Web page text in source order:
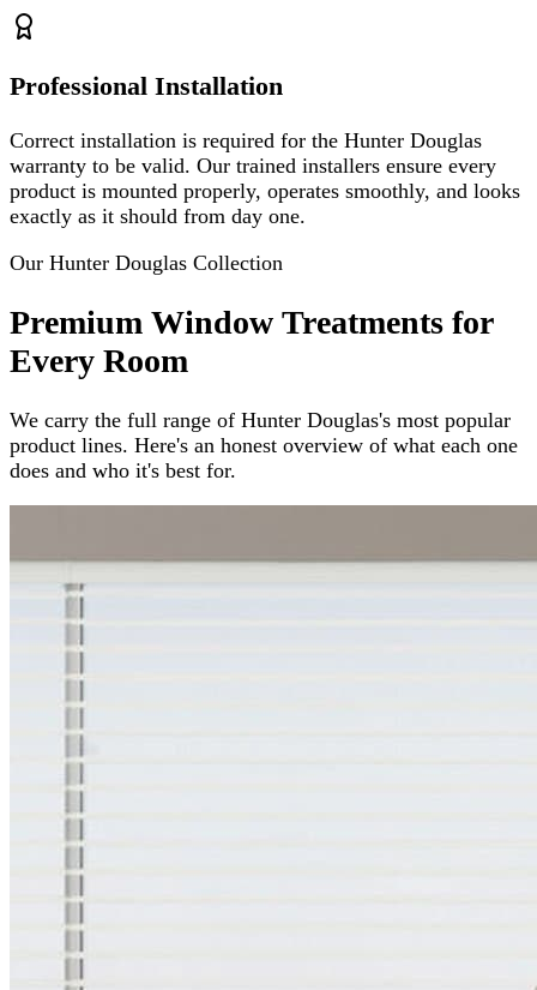
Professional Installation
Correct installation is required for the Hunter Douglas
warranty to be valid. Our trained installers ensure every
product is mounted properly, operates smoothly, and looks
exactly as it should from day one.
Our Hunter Douglas Collection
Premium Window Treatments for
Every Room
We carry the full range of Hunter Douglas's most popular
product lines. Here's an honest overview of what each one
does and who it's best for.